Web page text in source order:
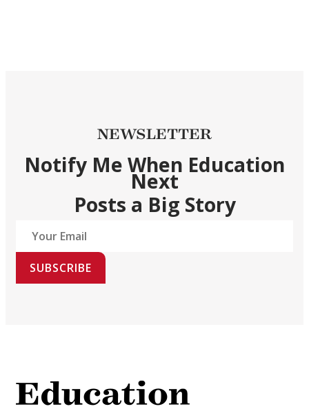
NEWSLETTER
Notify Me When Education
Next
Posts a Big Story
SUBSCRIBE